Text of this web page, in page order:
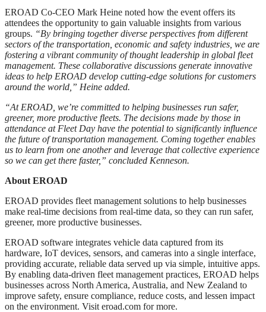
EROAD Co-CEO Mark Heine noted how the event offers its
attendees the opportunity to gain valuable insights from various
groups. “By bringing together diverse perspectives from different
sectors of the transportation, economic and safety industries, we are
fostering a vibrant community of thought leadership in global fleet
management. These collaborative discussions generate innovative
ideas to help EROAD develop cutting-edge solutions for customers
around the world,” Heine added.
“At EROAD, we’re committed to helping businesses run safer,
greener, more productive fleets. The decisions made by those in
attendance at Fleet Day have the potential to significantly influence
the future of transportation management. Coming together enables
us to learn from one another and leverage that collective experience
so we can get there faster,” concluded Kenneson.
About EROAD
EROAD provides fleet management solutions to help businesses
make real-time decisions from real-time data, so they can run safer,
greener, more productive businesses.
EROAD software integrates vehicle data captured from its
hardware, IoT devices, sensors, and cameras into a single interface,
providing accurate, reliable data served up via simple, intuitive apps.
By enabling data-driven fleet management practices, EROAD helps
businesses across North America, Australia, and New Zealand to
improve safety, ensure compliance, reduce costs, and lessen impact
on the environment. Visit eroad.com for more.